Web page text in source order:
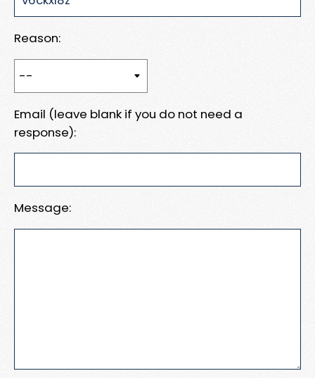
Reason:
Email (leave blank if you do not need a
response):
Message: